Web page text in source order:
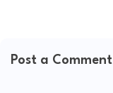
Post a Comment